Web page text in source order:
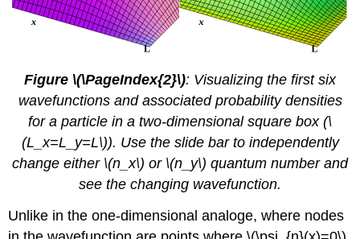
Figure \(\PageIndex{2}\): Visualizing the first six
wavefunctions and associated probability densities
for a particle in a two-dimensional square box (\
(L_x=L_y=L\)). Use the slide bar to independently
change either \(n_x\) or \(n_y\) quantum number and
see the changing wavefunction.
Unlike in the one-dimensional analoge, where nodes